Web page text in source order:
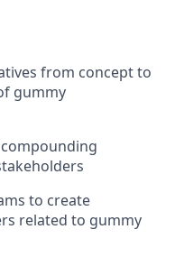
from concept to
gummy
to create
related to gummy